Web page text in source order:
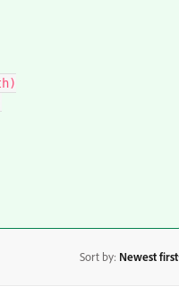
Sort by: Newest first